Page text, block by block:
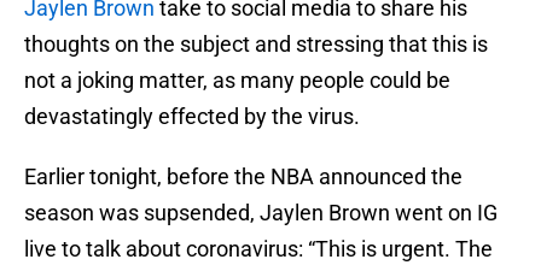
Jaylen Brown take to social media to share his
thoughts on the subject and stressing that this is
not a joking matter, as many people could be
devastatingly effected by the virus.
Earlier tonight, before the NBA announced the
season was supsended, Jaylen Brown went on IG
live to talk about coronavirus: “This is urgent. The